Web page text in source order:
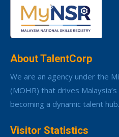
About TalentCorp
We are an agency under the
(MOHR) that drives
becoming a dynamic talent hub.
Visitor Statistics